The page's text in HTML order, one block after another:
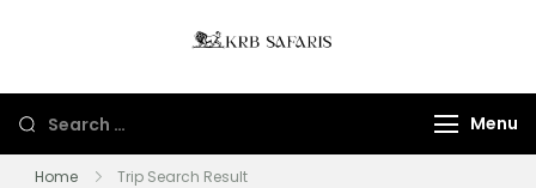
Trekking In Uganda
And Rwanda
Menu
Home Trip Search Result